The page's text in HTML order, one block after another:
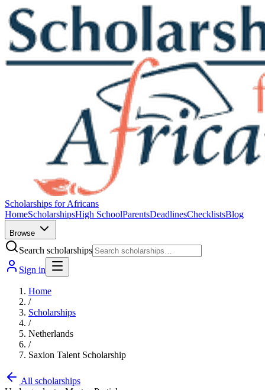
Scholarships for Africans
HomeScholarshipsHigh SchoolParentsDeadlinesChecklistsBlog
Browse
Search scholarships
Sign in
Home
/
Scholarships
/
Netherlands
/
Saxion Talent Scholarship
All scholarships